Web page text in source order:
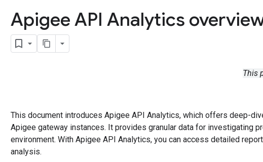
Apigee API Analytics
This
This document introduces Apigee API Analytics, which offers deep-
Apigee gateway instances. It provides granular data for investigating
environment. With Apigee API Analytics, you can access detailed
analysis.